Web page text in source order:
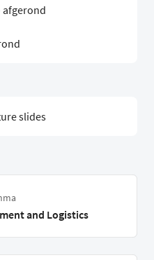
afgerond
slides
and Logistics